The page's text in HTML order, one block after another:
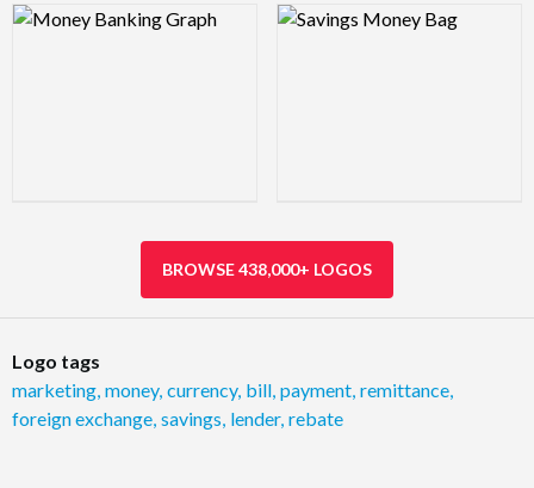
Logo Preview Image Logo Preview Image
BROWSE 438,000+ LOGOS
Logo tags
marketing money, currency, bill payment remittance
foreign exchange savings lender, rebate